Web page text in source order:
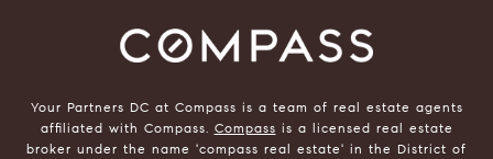
Your Partners DC at Compass is a team of real estate agents
affiliated with Compass. Compass is a licensed real estate
broker under the name 'compass real estate' in the District of